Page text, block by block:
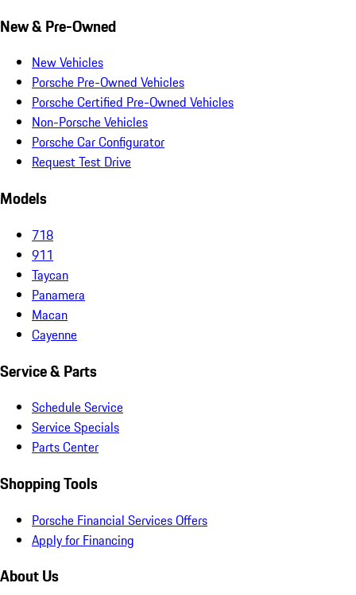
New & Pre-Owned
New Vehicles
Porsche Pre-Owned Vehicles
Porsche Certified Pre-Owned Vehicles
Non-Porsche Vehicles
Porsche Car Configurator
Request Test Drive
Models
718
911
Taycan
Panamera
Macan
Cayenne
Service & Parts
Schedule Service
Service Specials
Parts Center
Shopping Tools
Porsche Financial Services Offers
Apply for Financing
About Us